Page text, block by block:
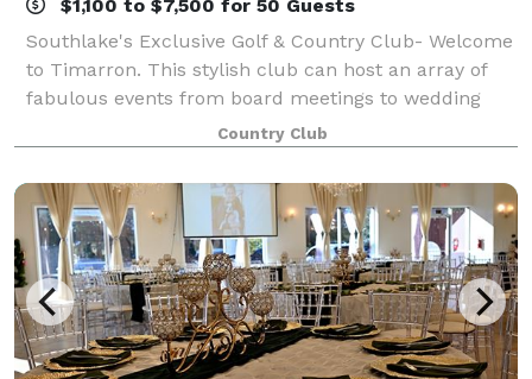
$1,100 to $7,500 for 50 Guests
Southlake's Exclusive Golf & Country Club- Welcome
to Timarron. This stylish club can host an array of
fabulous events from board meetings to wedding
receptions. Our Event Sales Director will partner with
you to help plan a truly memorab
Country Club